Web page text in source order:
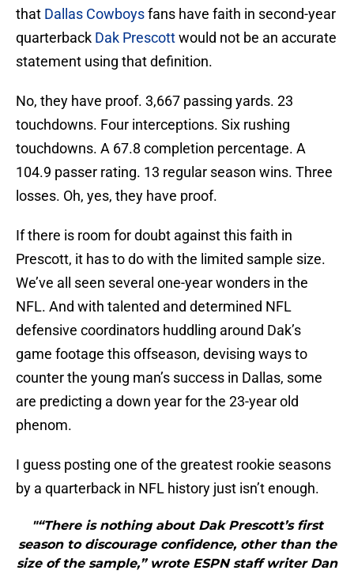
that Dallas Cowboysfans have faith in second-year
quarterback Dak Prescottwould not be an accurate
statement using that definition.
No, they have proof. 3,667 passing yards. 23
touchdowns. Four interceptions. Six rushing
touchdowns. A 67.8 completion percentage. A
104.9 passer rating. 13 regular season wins. Three
losses. Oh, yes, they have proof.
If there is room for doubt against this faith in
Prescott, it has to do with the limited sample size.
We’ve all seen several one-year wonders in the
NFL. And with talented and determined NFL
defensive coordinators huddling around Dak’s
game footage this offseason, devising ways to
counter the young man’s success in Dallas, some
are predicting a down year for the 23-year old
phenom.
I guess posting one of the greatest rookie seasons
by a quarterback in NFL history just isn’t enough.
"“There is nothing about Dak Prescott’s first
season to discourage confidence, other than the
size of the sample,” wrote ESPN staff writer Dan